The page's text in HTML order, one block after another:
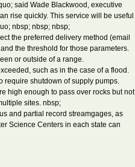
said Wade Blackwood, executive
rise quickly. This service will be useful
nbsp; nbsp; nbsp;
the preferred delivery method (email
the threshold for those parameters.
or outside of a range.
such as in the case of a flood.
require shutdown of supply pumps.
high enough to pass over rocks but not
sites. nbsp;
and partial record streamgages, as
Science Centers in each state can